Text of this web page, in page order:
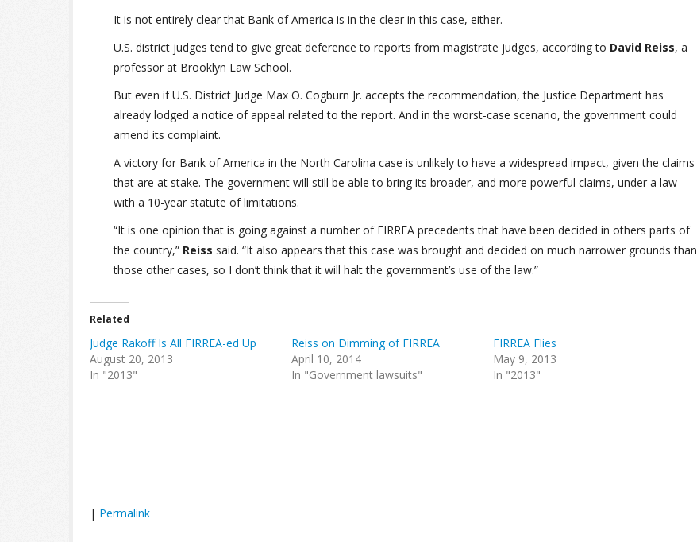
It is not entirely clear that Bank of America is in the clear in this case, either.
U.S. district judges tend to give great deference to reports from magistrate judges, according to David Reiss, a
professor at Brooklyn Law School.
But even if U.S. District Judge Max O. Cogburn Jr. accepts the recommendation, the Justice Department has
already lodged a notice of appeal related to the report. And in the worst-case scenario, the government could
amend its complaint.
A victory for Bank of America in the North Carolina case is unlikely to have a widespread impact, given the claims
that are at stake. The government will still be able to bring its broader, and more powerful claims, under a law
with a 10-year statute of limitations.
“It is one opinion that is going against a number of FIRREA precedents that have been decided in others parts of
the country,” Reiss said. “It also appears that this case was brought and decided on much narrower grounds than
those other cases, so I don’t think that it will halt the government’s use of the law.”
Related
Judge Rakoff Is All FIRREA-ed Up
August 20, 2013
In "2013"
Reiss on Dimming of FIRREA
April 10, 2014
In "Government lawsuits"
FIRREA Flies
May 9, 2013
In "2013"
| Permalink